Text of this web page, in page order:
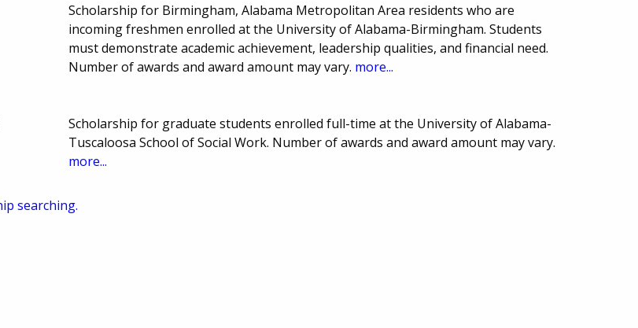
Scholarship for Birmingham, Alabama Metropolitan Area residents who are
incoming freshmen enrolled at the University of Alabama-Birmingham. Students
must demonstrate academic achievement, leadership qualities, and financial need.
Number of awards and award amount may vary. more...
Scholarship for graduate students enrolled full-time at the University of Alabama-
Tuscaloosa School of Social Work. Number of awards and award amount may vary.
more...
searching.